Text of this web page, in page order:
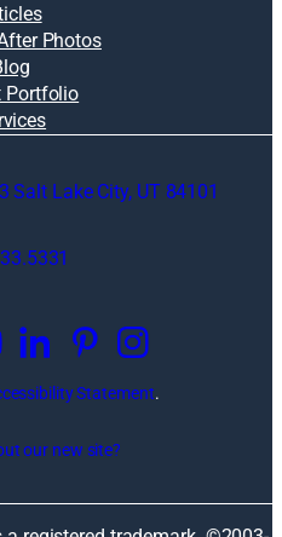
Photos
Portfolio
Salt Lake City, UT 84101
p
e
n
n
Statement.
our new site?